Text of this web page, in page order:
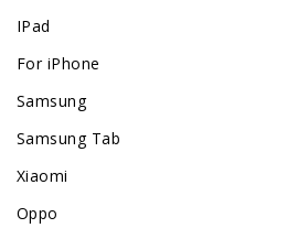
IPad
For iPhone
Samsung
Samsung Tab
Xiaomi
Oppo